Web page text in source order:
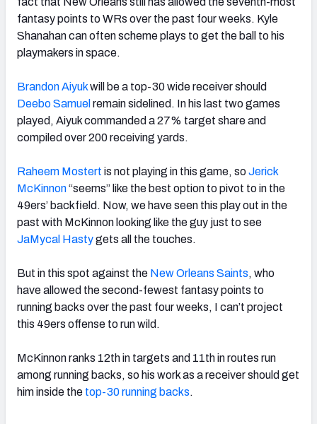
fantasy points to WRs over the past four weeks. Kyle
Shanahan can often scheme plays to get the ball to his
playmakers in space.
Brandon Aiyukwill be a top-30 wide receiver should
Deebo Samuel remain sidelined. In his last two games
played, Aiyuk commanded a 27% target share and
compiled over 200 receiving yards.
Raheem Mostert is not playing in this game, soJerick
McKinnon“seems” like the best option to pivot to in the
49ers’ backfield. Now, we have seen this play out in the
past with McKinnon looking like the guy just to see
JaMycal Hastygets all the touches.
But in this spot against the New Orleans Saints, who
have allowed the second-fewest fantasy points to
running backs over the past four weeks, I can’t project
this 49ers offense to run wild.
McKinnon ranks 12th in targets and 11th in routes run
among running backs, so his work as a receiver should get
him inside the top-30 running backs.